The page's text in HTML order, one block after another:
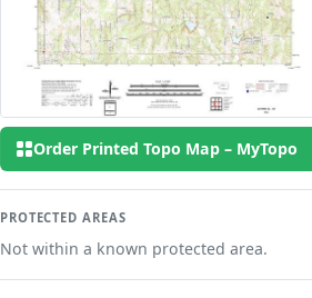
Order Printed Topo Map – MyTopo
PROTECTED AREAS
Not within a known protected area.